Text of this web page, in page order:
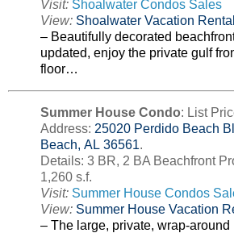
Visit: Shoalwater Condos Sales
View: Shoalwater Vacation
– Beautifully decorated
updated, enjoy the private gulf
floor…
Summer House Condo: List
Address: 25020 Perdido Beach
Beach, AL 36561.
Details: 3 BR, 2 BA Beachfront
1,260 s.f.
Visit: Summer House Condos
View: Summer House Vacation
– The large, private, wrap-